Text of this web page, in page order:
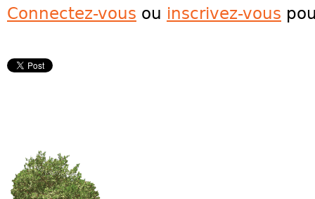
Connectez-vous ou inscrivez-vous